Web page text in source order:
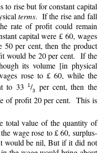
to rise but for constant capital
terms. If the rise and fall
rate of profit could remain
capital were £ 60, wages
50 per cent, then the product
would be 20 per cent. If the
its volume [in physical
rose to £ 60, while the
to 331 /3
per cent, then the
of profit 20 per cent. This is
total value of the quantity of
wage rose to £ 60, surplus-
would be nil, But if it did not